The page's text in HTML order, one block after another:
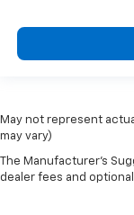
Alloy wheels
4.10 Rear Axle
May not represent
may vary)
The Manufacturer's
dealer fees and